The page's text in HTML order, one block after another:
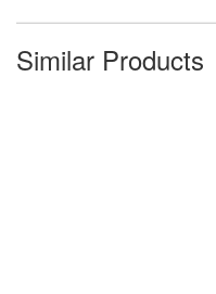
Similar Products